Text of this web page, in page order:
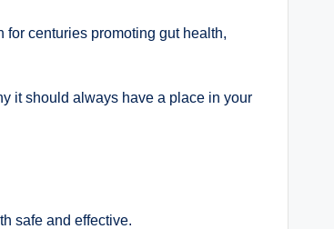
for centuries promoting gut health,
it should always have a place in your
safe and effective.